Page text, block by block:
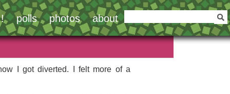
about
photos
polls
!
I got diverted. I felt more of a